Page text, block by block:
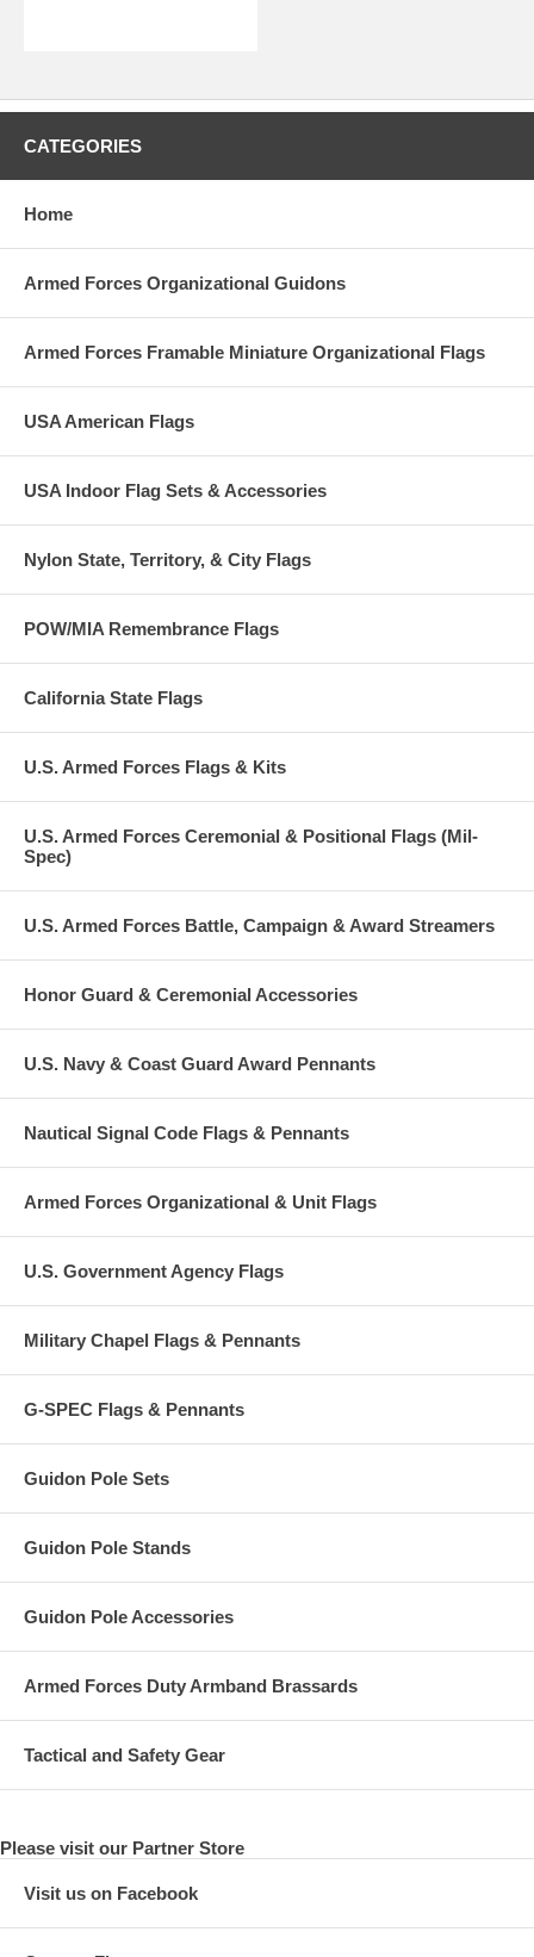
CATEGORIES
Home
Armed Forces Organizational Guidons
Armed Forces Framable Miniature Organizational Flags
USA American Flags
USA Indoor Flag Sets & Accessories
Nylon State, Territory, & City Flags
POW/MIA Remembrance Flags
California State Flags
U.S. Armed Forces Flags & Kits
U.S. Armed Forces Ceremonial & Positional Flags (Mil-
Spec)
U.S. Armed Forces Battle, Campaign & Award Streamers
Honor Guard & Ceremonial Accessories
U.S. Navy & Coast Guard Award Pennants
Nautical Signal Code Flags & Pennants
Armed Forces Organizational & Unit Flags
U.S. Government Agency Flags
Military Chapel Flags & Pennants
G-SPEC Flags & Pennants
Guidon Pole Sets
Guidon Pole Stands
Guidon Pole Accessories
Armed Forces Duty Armband Brassards
Tactical and Safety Gear
Please visit our Partner Store
Visit us on Facebook